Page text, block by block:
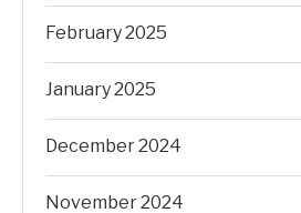
February 2025
January 2025
December 2024
November 2024